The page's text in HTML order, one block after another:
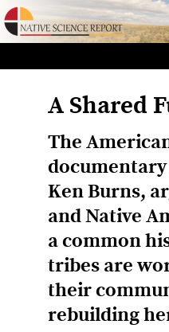
to
A Shared
The
Ken Burns,
and Native
a common
tribes are
their
rebuilding